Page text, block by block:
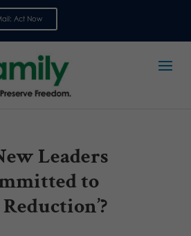
Act Now
Leaders
to